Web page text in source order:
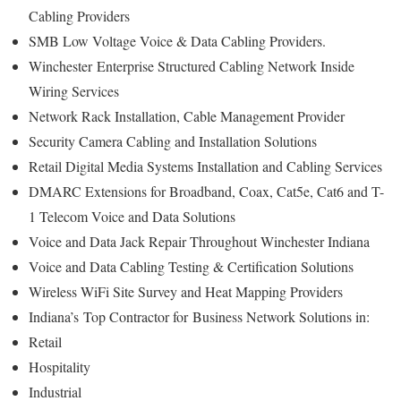
Cabling Providers
SMB Low Voltage Voice & Data Cabling Providers.
WinchesterEnterprise Structured Cabling Network Inside
Wiring Services
Network Rack Installation, Cable Management Provider
Security Camera Cabling and Installation Solutions
Retail Digital Media Systems Installation and Cabling Services
DMARC Extensions for Broadband, Coax, Cat5e, Cat6 and T-
1 Telecom Voice and Data Solutions
Voice and Data Jack Repair Throughout Winchester Indiana
Voice and Data Cabling Testing & Certification Solutions
Wireless WiFi Site Survey and Heat Mapping Providers
Indiana’s Top Contractor forBusiness Network Solutions in:
Retail
Hospitality
Industrial